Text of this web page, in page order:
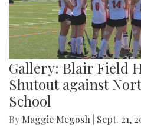
Gallery: Blair Field
Shutout against
School
By Maggie Megosh Sept. 21,